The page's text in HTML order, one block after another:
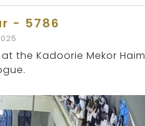
- 5786
the Kadoorie Mekor Haim